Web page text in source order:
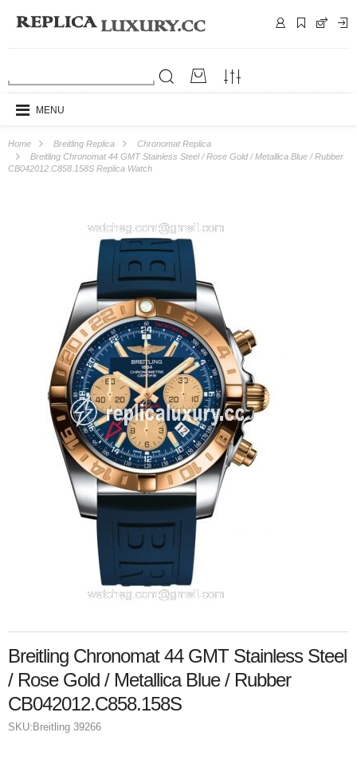
MENU
Home Breitling Replica
Chronomat Replica
Breitling Chronomat 44 GMT Stainless Steel / Rose Gold / Metallica Blue / Rubber
CB042012.C858.158S Replica Watch
Breitling Chronomat 44 GMT Stainless Steel
/ Rose Gold / Metallica Blue / Rubber
CB042012.C858.158S
SKU: Breitling 39266